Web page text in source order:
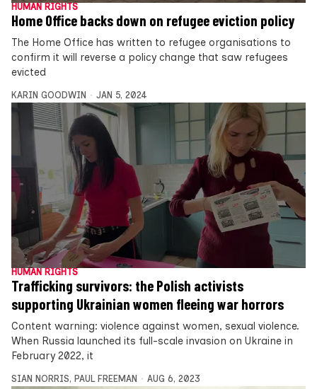
HUMAN RIGHTS
Home Office backs down on refugee eviction policy
The Home Office has written to refugee organisations to
confirm it will reverse a policy change that saw refugees
evicted
KARIN GOODWIN JAN 5, 2024
HUMAN RIGHTS
Trafficking survivors: the Polish activists
supporting Ukrainian women fleeing war horrors
Content warning: violence against women, sexual violence.
When Russia launched its full-scale invasion on Ukraine in
February 2022, it
SIAN NORRIS, PAUL FREEMAN AUG 6, 2023